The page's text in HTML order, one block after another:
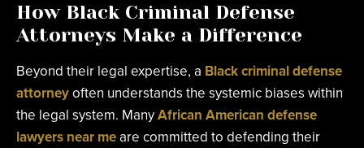
How Black Criminal Defense
Attorneys Make a Difference
Beyond their legal expertise, a Black criminal defense
attorneyoften understands the systemic biases within
the legal system. ManyAfrican American defense
lawyers near meare committed to defending their